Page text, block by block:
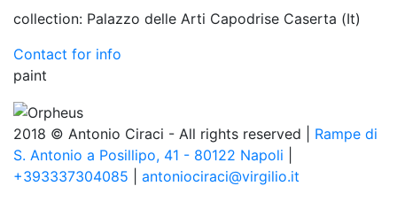
collection: Palazzo delle Arti Capodrise Caserta (It)
Contact for info
paint
2018 © Antonio Ciraci - All rights reserved | Rampe di
S. Antonio a Posillipo, 41 - 80122 Napoli
+393337304085
antoniociraci@virgilio.it